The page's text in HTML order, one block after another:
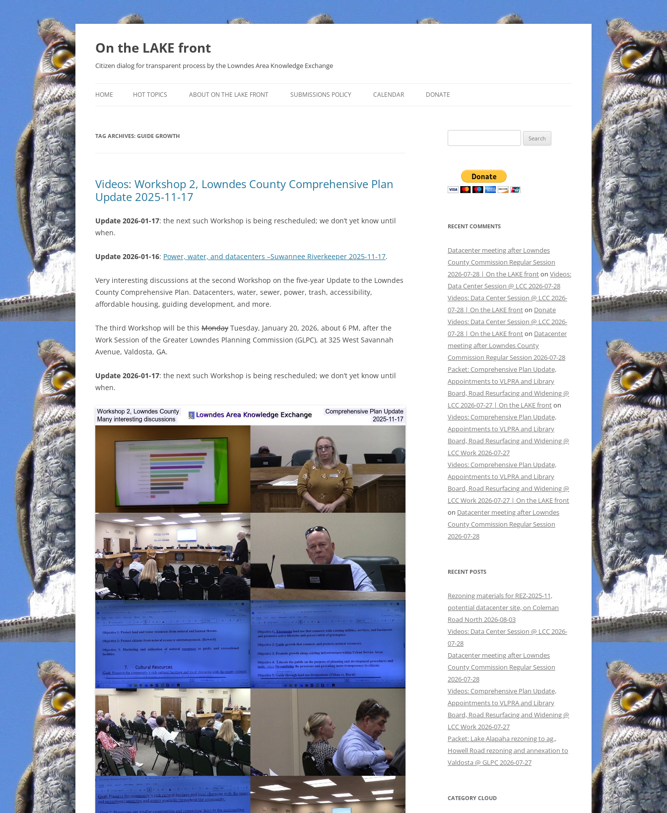
Skip
On the LAKE front
Citizen dialog for transparent process by the Lowndes Area Knowledge Exchange
HOME HOT TOPICS
THAT SABAL TRAIL PIPELINE
NUCLEAR
WATER
CHARTER SCHOOLS
AGENDA 21
ABOUT ON THE LAKE FRONT SUBMISSIONS POLICY CALENDAR DONATE
TAG ARCHIVES: GUIDE GROWTH
Videos: Workshop 2, Lowndes County Comprehensive Plan
Update 2025-11-17
Update 2026-01-17: the next such Workshop is being rescheduled; we don’t yet know until
when.
Update 2026-01-16: Power, water, and datacenters –Suwannee Riverkeeper 2025-11-17.
Very interesting discussions at the second Workshop on the five-year Update to the Lowndes
County Comprehensive Plan. Datacenters, water, sewer, power, trash, accessibility,
affordable housing, guiding development, and more.
The third Workshop will be this Monday Tuesday, January 20, 2026, about 6 PM, after the
Work Session of the Greater Lowndes Planning Commission (GLPC), at 325 West Savannah
Avenue, Valdosta, GA.
Update 2026-01-17: the next such Workshop is being rescheduled; we don’t yet know until
when.
for:
RECENT COMMENTS
Datacenter meeting after Lowndes
County Commission Regular Session
2026-07-28 | On the LAKE fronton Videos:
Data Center Session @ LCC 2026-07-28
Videos: Data Center Session @ LCC 2026-
07-28 | On the LAKE fronton Donate
Videos: Data Center Session @ LCC 2026-
07-28 | On the LAKE fronton Datacenter
meeting after Lowndes County
Commission Regular Session 2026-07-28
Packet: Comprehensive Plan Update,
Appointments to VLPRA and Library
Board, Road Resurfacing and Widening @
LCC 2026-07-27 | On the LAKE fronton
Videos: Comprehensive Plan Update,
Appointments to VLPRA and Library
Board, Road Resurfacing and Widening @
LCC Work 2026-07-27
Videos: Comprehensive Plan Update,
Appointments to VLPRA and Library
Board, Road Resurfacing and Widening @
LCC Work 2026-07-27 | On the LAKE front
on Datacenter meeting after Lowndes
County Commission Regular Session
2026-07-28
RECENT POSTS
Rezoning materials for REZ-2025-11,
potential datacenter site, on Coleman
Road North 2026-08-03
Videos: Data Center Session @ LCC 2026-
07-28
Datacenter meeting after Lowndes
County Commission Regular Session
2026-07-28
Videos: Comprehensive Plan Update,
Appointments to VLPRA and Library
Board, Road Resurfacing and Widening @
LCC Work 2026-07-27
Packet: Lake Alapaha rezoning to ag.,
Howell Road rezoning and annexation to
Valdosta @ GLPC 2026-07-27
CATEGORY CLOUD